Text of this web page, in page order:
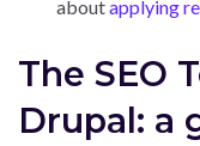
aboutapplying
The SEO
Drupal: a